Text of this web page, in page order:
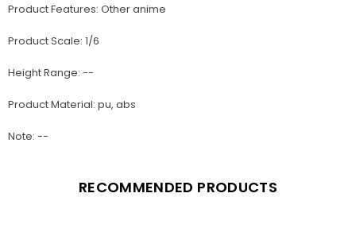
Product Features: Other anime
Product Scale: 1/6
Height Range: --
Product Material: pu, abs
Note: --
RECOMMENDED PRODUCTS